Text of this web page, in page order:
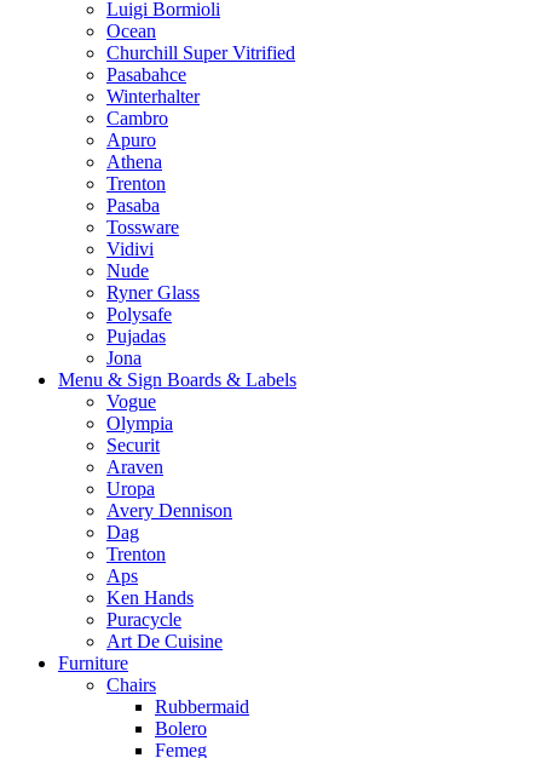
Luigi Bormioli
Ocean
Churchill Super Vitrified
Pasabahce
Winterhalter
Cambro
Apuro
Athena
Trenton
Pasaba
Tossware
Vidivi
Nude
Ryner Glass
Polysafe
Pujadas
Jona
Menu & Sign Boards & Labels
Vogue
Olympia
Securit
Araven
Uropa
Avery Dennison
Dag
Trenton
Aps
Ken Hands
Puracycle
Art De Cuisine
Furniture
Chairs
Rubbermaid
Bolero
Femeg